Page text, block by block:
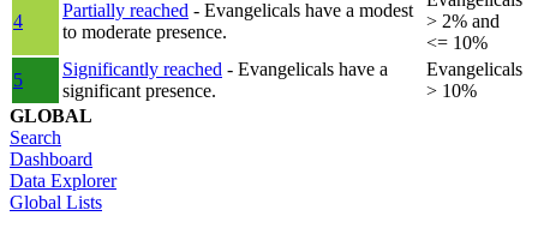
4
Partially reached - Evangelicals have a modest
to moderate presence.
> 2% and
<= 10%
5
Significantly reached - Evangelicals have a
significant presence.
Evangelicals
> 10%
GLOBAL
Search
Dashboard
Data Explorer
Global Lists